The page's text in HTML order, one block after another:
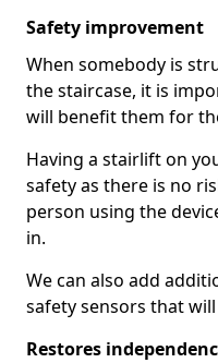
Safety improvement
When somebody is
the staircase, it is
will benefit them for
Having a stairlift on
safety as there is no
person using the
in.
We can also add
safety sensors that
Restores